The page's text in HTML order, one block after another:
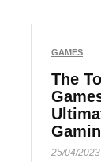
GAMES
The
25/04/2023